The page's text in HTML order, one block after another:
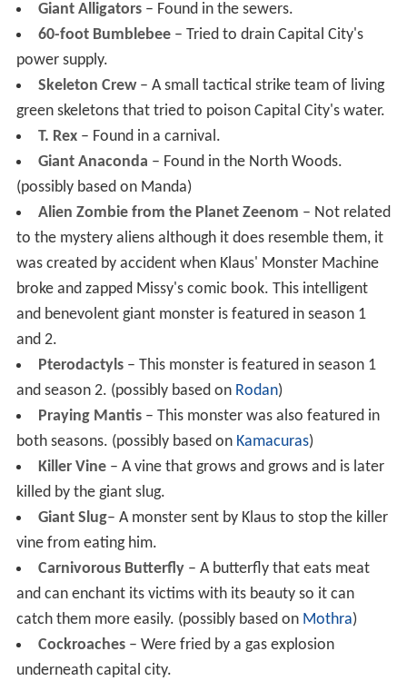
Giant Alligators– Found in the sewers.
60-foot Bumblebee– Tried to drain Capital City's
power supply.
Skeleton Crew– A small tactical strike team of living
green skeletons that tried to poison Capital City's water.
T. Rex– Found in a carnival.
Giant Anaconda – Found in the North Woods.
(possibly based on Manda)
Alien Zombie from the Planet Zeenom – Not related
to the mystery aliens although it does resemble them, it
was created by accident when Klaus' Monster Machine
broke and zapped Missy's comic book. This intelligent
and benevolent giant monster is featured in season 1
and 2.
Pterodactyls– This monster is featured in season 1
and season 2. (possibly based on Rodan)
Praying Mantis– This monster was also featured in
both seasons. (possibly based on Kamacuras)
Killer Vine– A vine that grows and grows and is later
killed by the giant slug.
Giant Slug– A monster sent by Klaus to stop the killer
vine from eating him.
Carnivorous Butterfly– A butterfly that eats meat
and can enchant its victims with its beauty so it can
catch them more easily. (possibly based on Mothra)
Cockroaches– Were fried by a gas explosion
underneath capital city.